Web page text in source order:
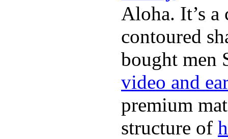
Aloha. It’s
contoured
bought men
video and
premium
structure of